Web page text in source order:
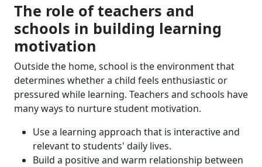
The role of teachers and
schools in building learning
motivation
Outside the home, school is the environment that
determines whether a child feels enthusiastic or
pressured while learning. Teachers and schools have
many ways to nurture student motivation.
Use a learning approach that is interactive and
relevant to students' daily lives.
Build a positive and warm relationship between